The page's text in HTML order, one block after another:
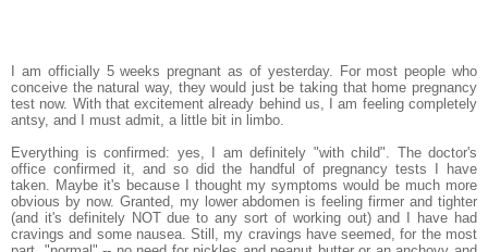
I am officially 5 weeks pregnant as of yesterday. For most people who
conceive the natural way, they would just be taking that home pregnancy
test now. With that excitement already behind us, I am feeling completely
antsy, and I must admit, a little bit in limbo.
Everything is confirmed: yes, I am definitely "with child". The doctor's
office confirmed it, and so did the handful of pregnancy tests I have
taken. Maybe it's because I thought my symptoms would be much more
obvious by now. Granted, my lower abdomen is feeling firmer and tighter
(and it's definitely NOT due to any sort of working out) and I have had
cravings and some nausea. Still, my cravings have seemed, for the most